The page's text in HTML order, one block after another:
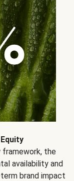
framework, the
availability and
brand impact